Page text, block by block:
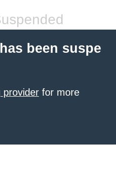
been suspe
provider for more